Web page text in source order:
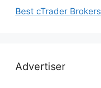
Best cTrader Brokers
Advertiser